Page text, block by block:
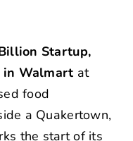
Startup,
in Walmart at
food
a Quakertown,
the start of its